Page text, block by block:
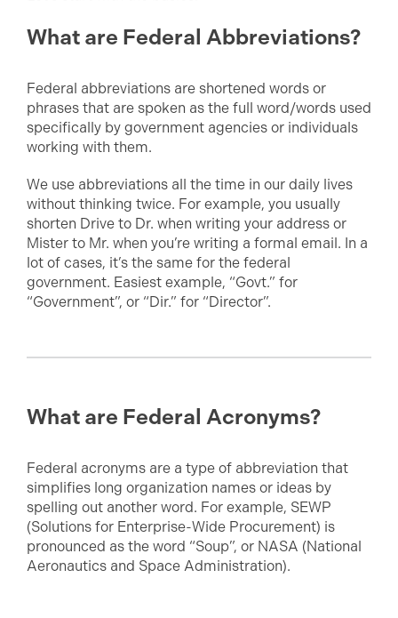
What are Federal Abbreviations?
Federal abbreviations are shortened words or
phrases that are spoken as the full word/words used
specifically by government agencies or individuals
working with them.
We use abbreviations all the time in our daily lives
without thinking twice. For example, you usually
shorten Drive to Dr. when writing your address or
Mister to Mr. when you’re writing a formal email. In a
lot of cases, it’s the same for the federal
government. Easiest example, “Govt.” for
“Government”, or “Dir.” for “Director”.
What are Federal Acronyms?
Federal acronyms are a type of abbreviation that
simplifies long organization names or ideas by
spelling out another word. For example, SEWP
(Solutions for Enterprise-Wide Procurement) is
pronounced as the word “Soup”, or NASA (National
Aeronautics and Space Administration).